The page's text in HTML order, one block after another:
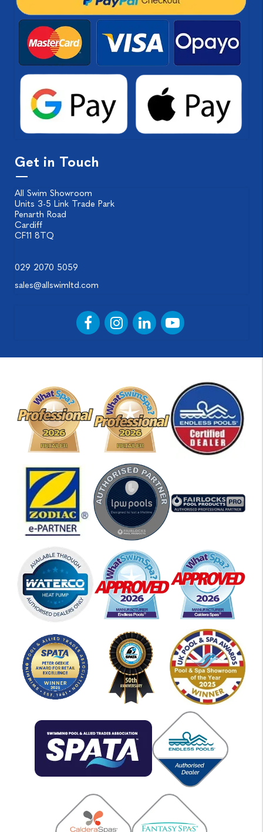
Get in Touch
All Swim Showroom
Units 3-5 Link Trade Park
Penarth Road
Cardiff
CF11 8TQ
029 2070 5059
sales@allswimltd.com